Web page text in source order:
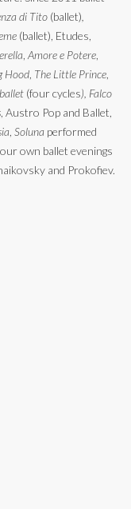
di Tito (ballet)
(ballet), Etudes,
Amore e Potere
Hood The Little Prince
(four cycles), Falco
, Austro Pop and Ballet,
Soluna performed
own ballet evenings
and Prokofiev.